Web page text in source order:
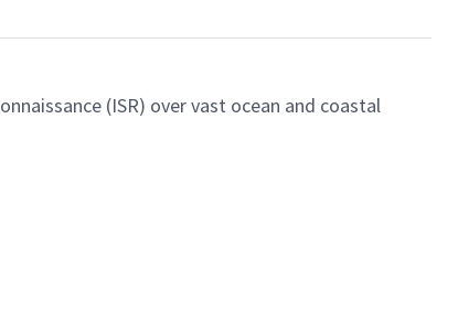
(ISR) over vast ocean and coastal